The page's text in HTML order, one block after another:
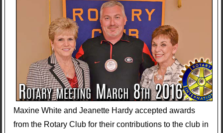
Maxine White and Jeanette Hardy accepted awards
from the Rotary Club for their contributions to the club in